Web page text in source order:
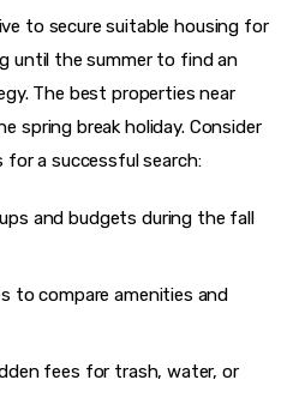
to secure suitable housing for
until the summer to find an
The best properties near
spring break holiday. Consider
a successful search:
and budgets during the fall
to compare amenities and
fees for trash, water, or